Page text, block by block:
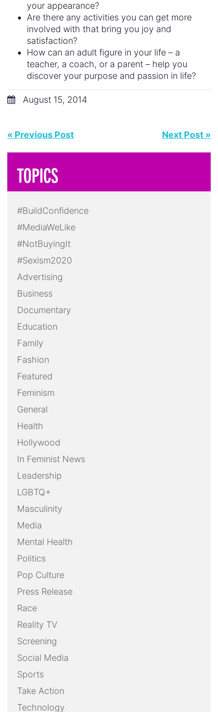
your appearance?
Are there any activities you can get more
involved with that bring you joy and
satisfaction?
How can an adult figure in your life – a
teacher, a coach, or a parent – help you
discover your purpose and passion in life?
August 15, 2014
« Previous Post Next Post »
TOPICS
#BuildConfidence
#MediaWeLike
#NotBuyingIt
#Sexism2020
Advertising
Business
Documentary
Education
Family
Fashion
Featured
Feminism
General
Health
Hollywood
In Feminist News
Leadership
LGBTQ+
Masculinity
Media
Mental Health
Politics
Pop Culture
Press Release
Race
Reality TV
Screening
Social Media
Sports
Take Action
Technology